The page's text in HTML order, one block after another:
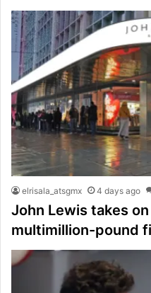
elrisala_atsgmx 4 days ago
John Lewis takes
multimillion-pound